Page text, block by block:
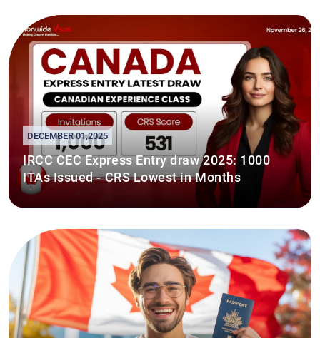
DECEMBER 01,2025
IRCC CEC Express Entry draw 2025: 1000
ITAs Issued - CRS Lowest in Months